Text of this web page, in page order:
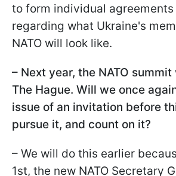
to form individual
regarding what Ukraine's
NATO will look like.
– Next year, the NATO
The Hague. Will we once
issue of an invitation before
pursue it, and count on it?
– We will do this earlier
1st, the new NATO Secretary